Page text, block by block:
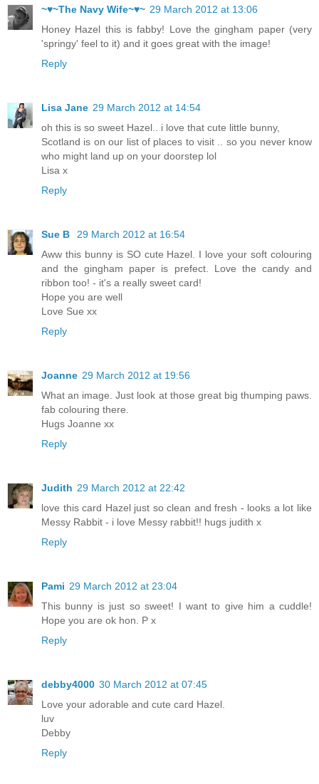
~♥~The Navy Wife~♥~ 29 March 2012 at 13:06
Honey Hazel this is fabby! Love the gingham paper (very
'springy' feel to it) and it goes great with the image!
Reply
Lisa Jane 29 March 2012 at 14:54
oh this is so sweet Hazel.. i love that cute little bunny,
Scotland is on our list of places to visit .. so you never know
who might land up on your doorstep lol
Lisa x
Reply
Sue B
29 March 2012 at 16:54
Aww this bunny is SO cute Hazel. I love your soft colouring
and the gingham paper is prefect. Love the candy and
ribbon too! - it's a really sweet card!
Hope you are well
Love Sue xx
Reply
Joanne 29 March 2012 at 19:56
What an image. Just look at those great big thumping paws.
fab colouring there.
Hugs Joanne xx
Reply
Judith 29 March 2012 at 22:42
love this card Hazel just so clean and fresh - looks a lot like
Messy Rabbit - i love Messy rabbit!! hugs judith x
Reply
Pami 29 March 2012 at 23:04
This bunny is just so sweet! I want to give him a cuddle!
Hope you are ok hon. P x
Reply
debby4000 30 March 2012 at 07:45
Love your adorable and cute card Hazel.
luv
Debby
Reply